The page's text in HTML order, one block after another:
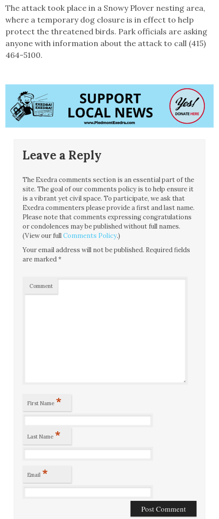
The attack took place in a Snowy Plover nesting area,
where a temporary dog closure is in effect to help
protect the threatened birds. Park officials are asking
anyone with information about the attack to call (415)
464-5100.
Leave a Reply
The Exedra comments section is an essential part of the
site. The goal of our comments policy is to help ensure it
is a vibrant yet civil space. To participate, we ask that
Exedra commenters please provide a first and last name.
Please note that comments expressing congratulations
or condolences may be published without full names.
(View our fullComments Policy.)
Your email address will not be published. Required fields
are marked*
Comment
First Name *
Last Name *
Email *